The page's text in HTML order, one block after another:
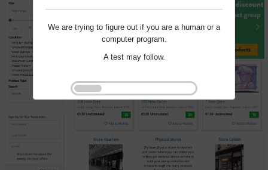
We are trying to figure out if you are a human or a
computer program.
A test may follow.